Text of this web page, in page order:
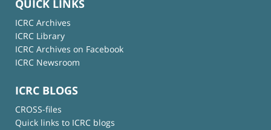
QUICK LINKS
ICRC Archives
ICRC Library
ICRC Archives on Facebook
ICRC Newsroom
ICRC BLOGS
CROSS-files
Quick links to ICRC blogs